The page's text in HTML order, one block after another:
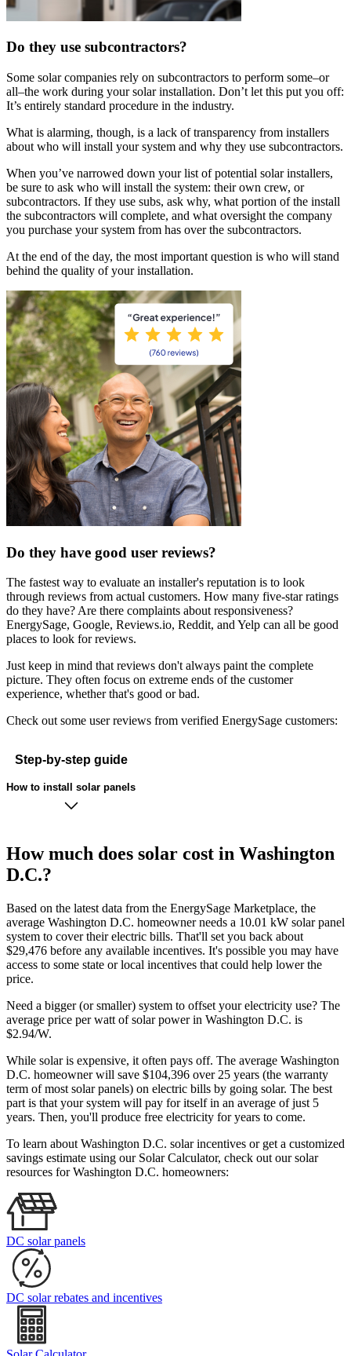
Do they use subcontractors?
Some solar companies rely on subcontractors to perform some–or
all–the work during your solar installation. Don’t let this put you off:
It’s entirely standard procedure in the industry.
What is alarming, though, is a lack of transparency from installers
about who will install your system and why they use subcontractors.
When you’ve narrowed down your list of potential solar installers,
be sure to ask who will install the system: their own crew, or
subcontractors. If they use subs, ask why, what portion of the install
the subcontractors will complete, and what oversight the company
you purchase your system from has over the subcontractors.
At the end of the day, the most important question is who will stand
behind the quality of your installation.
Do they have good user reviews?
The fastest way to evaluate an installer's reputation is to look
through reviews from actual customers. How many five-star ratings
do they have? Are there complaints about responsiveness?
EnergySage, Google, Reviews.io, Reddit, and Yelp can all be good
places to look for reviews.
Just keep in mind that reviews don't always paint the complete
picture. They often focus on extreme ends of the customer
experience, whether that's good or bad.
Check out some user reviews from verified EnergySage customers:
Step-by-step guide
How to install solar panels
How much does solar cost in Washington
D.C.?
Based on the latest data from the EnergySage Marketplace, the
average Washington D.C. homeowner needs a 10.01 kW solar panel
system to cover their electric bills. That'll set you back about
$29,476 before any available incentives. It's possible you may have
access to some state or local incentives that could help lower the
price.
Need a bigger (or smaller) system to offset your electricity use? The
average price per watt of solar power in Washington D.C. is
$2.94/W.
While solar is expensive, it often pays off. The average Washington
D.C. homeowner will save $104,396 over 25 years (the warranty
term of most solar panels) on electric bills by going solar. The best
part is that your system will pay for itself in an average of just 5
years. Then, you'll produce free electricity for years to come.
To learn about Washington D.C. solar incentives or get a customized
savings estimate using our Solar Calculator, check out our solar
resources for Washington D.C. homeowners:
DC solar panels
DC solar rebates and incentives